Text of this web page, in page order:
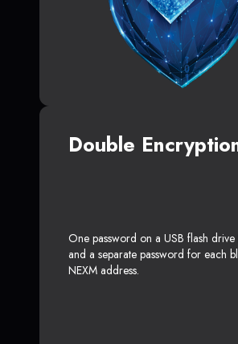
Double
One password on a USB flash drive
and a separate password for each
NEXM address.